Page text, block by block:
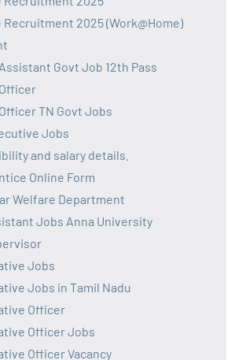
2025 (Work@Home)
Govt Job 12th Pass
TN Govt Jobs
Jobs
and salary details.
Online Form
Welfare Department
Jobs Anna University
Jobs
Jobs in Tamil Nadu
Officer
Officer Jobs
Officer Vacancy